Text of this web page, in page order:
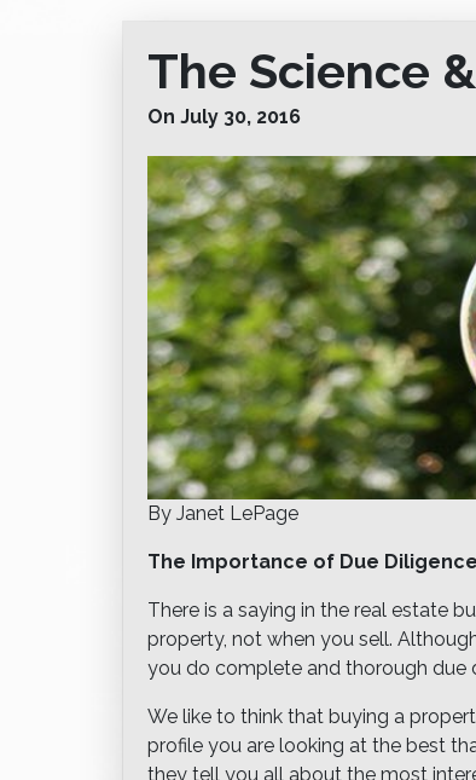
The Science
On July 30, 2016
By Janet LePage
The Importance of Due Diligence
There is a saying in the real estate
property, not when you sell.
you do complete and thorough due
We like to think that buying a
profile you are looking at the best
they tell you all about the most